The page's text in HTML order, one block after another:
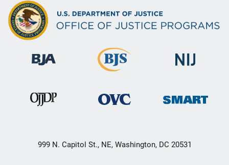
999 N. Capitol St., NE, Washington, DC 20531